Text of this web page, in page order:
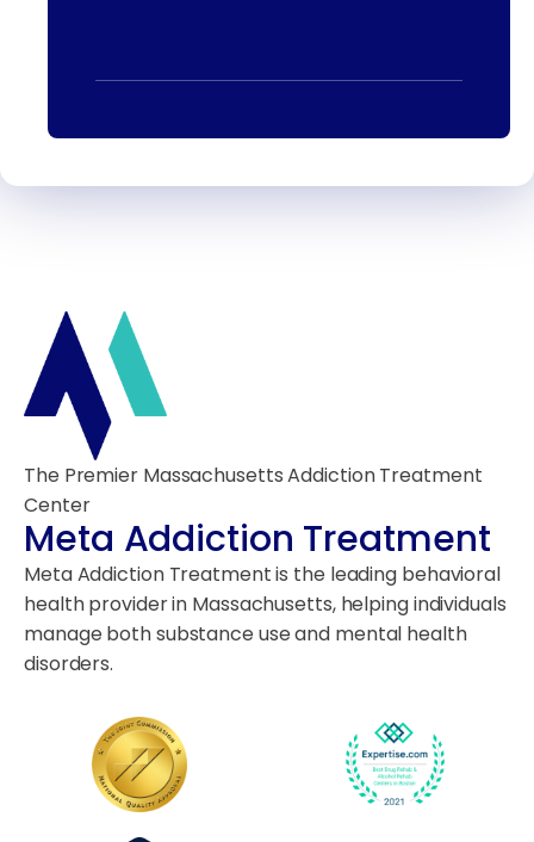
The Premier Massachusetts Addiction Treatment
Center
Meta Addiction Treatment
Meta Addiction Treatment is the leading behavioral
health provider in Massachusetts, helping individuals
manage both substance use and mental health
disorders.